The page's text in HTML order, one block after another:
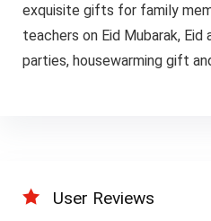
exquisite gifts for family
teachers on Eid Mubarak, Eid
parties, housewarming gift
User Reviews